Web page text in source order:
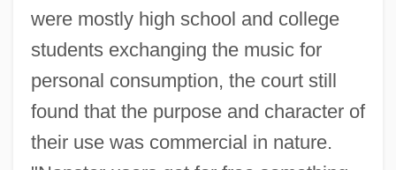
were mostly high school and college
students exchanging the music for
personal consumption, the court still
found that the purpose and character of
their use was commercial in nature.